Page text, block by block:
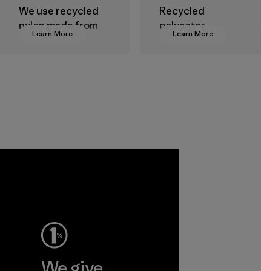
Learn More
We use recycled
nylon made from
postindustrial
Learn More
Recycled
polyester
decreases our